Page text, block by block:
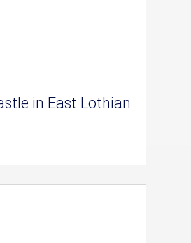
in East Lothian